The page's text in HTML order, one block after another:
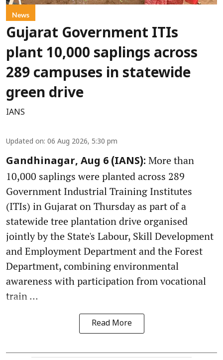
News
Gujarat Government ITIs
plant 10,000 saplings across
289 campuses in statewide
green drive
IANS
Updated on: 06 Aug 2026, 5:30 pm
Gandhinagar, Aug 6 (IANS): More than
10,000 saplings were planted across 289
Government Industrial Training Institutes
(ITIs) in Gujarat on Thursday as part of a
statewide tree plantation drive organised
jointly by the State's Labour, Skill Development
and Employment Department and the Forest
Department, combining environmental
awareness with participation from vocational
train ...
Read More